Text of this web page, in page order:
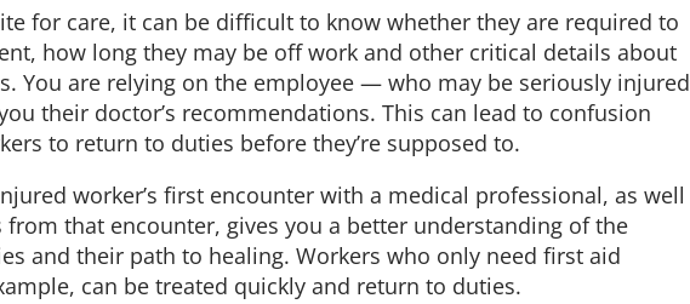
for care, it can be difficult to know whether they are required to
how long they may be off work and other critical details about
You are relying on the employee — who may be seriously injured
their doctor’s recommendations. This can lead to confusion
to return to duties before they’re supposed to.
worker’s first encounter with a medical professional, as well
that encounter, gives you a better understanding of the
and their path to healing. Workers who only need first aid
can be treated quickly and return to duties.